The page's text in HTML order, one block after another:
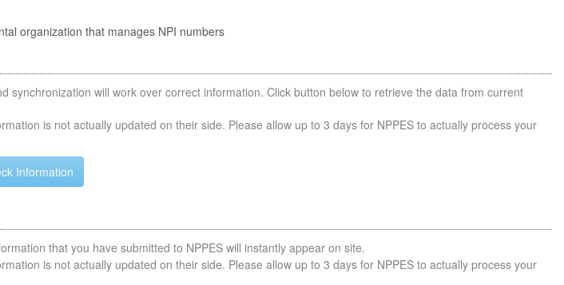
organization that manages NPI numbers
synchronization will work over correct information. Click button below to retrieve the data from current
is not actually updated on their side. Please allow up to 3 days for NPPES to actually process your
that you have submitted to NPPES will instantly appear on site.
is not actually updated on their side. Please allow up to 3 days for NPPES to actually process your